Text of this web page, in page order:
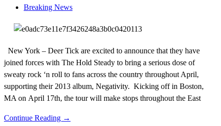
Breaking News
New York – Deer Tick are excited to announce that they have
joined forces with The Hold Steady to bring a serious dose of
sweaty rock ‘n roll to fans across the country throughout April,
supporting their 2013 album, Negativity. Kicking off in Boston,
MA on April 17th, the tour will make stops throughout the East
Continue Reading →